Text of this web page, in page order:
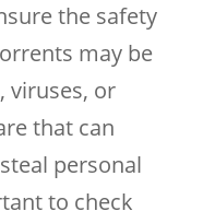
the safety
may be
viruses, or
that can
personal
to check